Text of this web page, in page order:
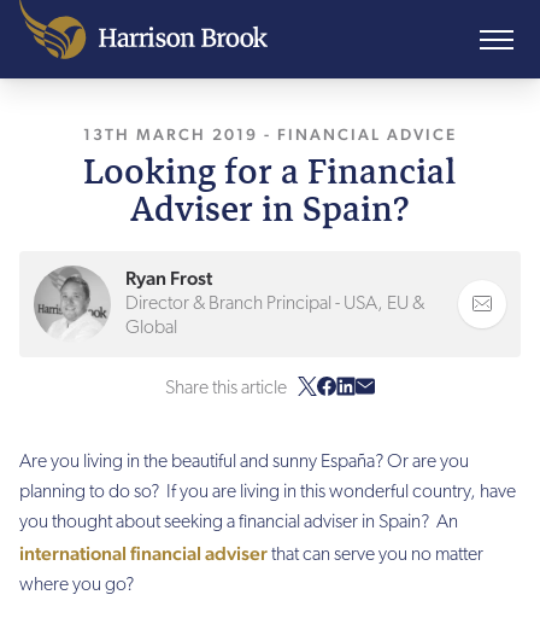
13TH MARCH 2019 , LAST UPDATED10TH
- FINANCIAL ADVICE
Looking for a Financial
Adviser in Spain?
Ryan Frost
Director & Branch Principal - USA, EU &
Global
Share this article
Are you living in the beautiful and sunny España? Or are you
planning to do so? If you are living in this wonderful country, have
you thought about seeking a financial adviser in Spain? An
international financial adviserthat can serve you no matter
where you go?